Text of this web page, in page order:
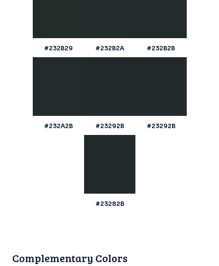
#232B29 #232B2A #232B2B
#232A2B #23292B #23292B
#23282B
Complementary Colors